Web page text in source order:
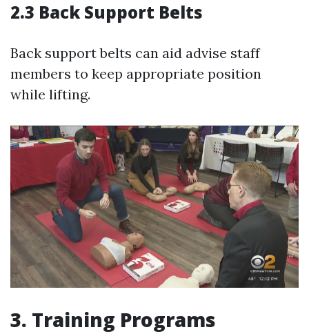
2.3 Back Support Belts
Back support belts can aid advise staff
members to keep appropriate position
while lifting.
3. Training Programs